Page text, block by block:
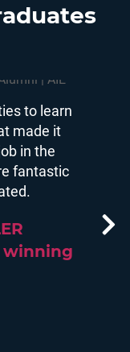
to learn
made it
in the
fantastic
winning